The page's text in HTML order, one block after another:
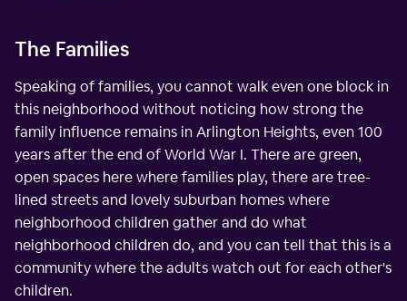
The Families
Speaking of families, you cannot walk even one block in
this neighborhood without noticing how strong the
family influence remains in Arlington Heights, even 100
years after the end of World War I. There are green,
open spaces here where families play, there are tree-
lined streets and lovely suburban homes where
neighborhood children gather and do what
neighborhood children do, and you can tell that this is a
community where the adults watch out for each other's
children.